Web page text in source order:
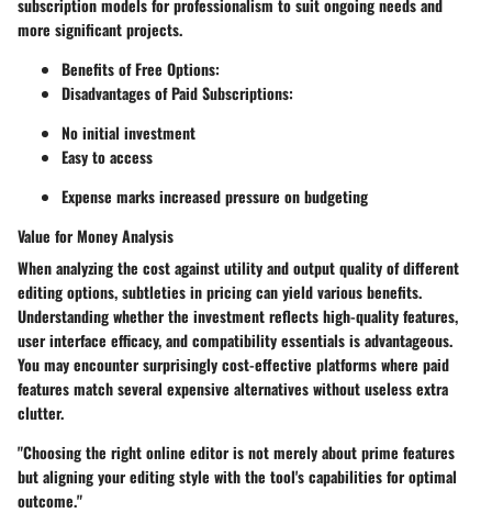
more significant projects.
Benefits of Free Options:
Disadvantages of Paid Subscriptions:
No initial investment
Easy to access
Expense marks increased pressure on budgeting
Value for Money Analysis
When analyzing the cost against utility and output quality of different
editing options, subtleties in pricing can yield various benefits.
Understanding whether the investment reflects high-quality features,
user interface efficacy, and compatibility essentials is advantageous.
You may encounter surprisingly cost-effective platforms where paid
features match several expensive alternatives without useless extra
clutter.
"Choosing the right online editor is not merely about prime features
but aligning your editing style with the tool's capabilities for optimal
outcome."